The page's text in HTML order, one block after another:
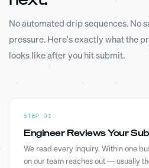
No automated drip sequences. No
pressure. Here's exactly what the
looks like after you hit submit.
STEP 01
Engineer Reviews Your
We read every inquiry. Within one
on our team reaches out — usually